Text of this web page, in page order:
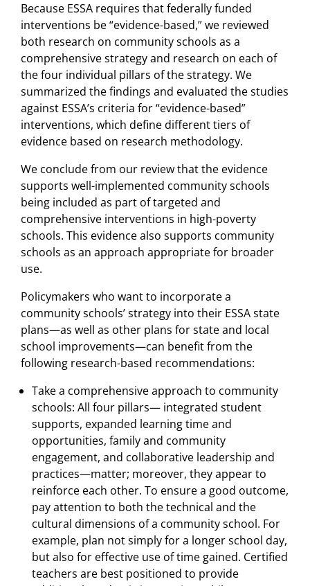
Because ESSA requires that federally funded
interventions be “evidence-based,” we reviewed
both research on community schools as a
comprehensive strategy and research on each of
the four individual pillars of the strategy. We
summarized the findings and evaluated the studies
against ESSA’s criteria for “evidence-based”
interventions, which define different tiers of
evidence based on research methodology.
We conclude from our review that the evidence
supports well-implemented community schools
being included as part of targeted and
comprehensive interventions in high-poverty
schools. This evidence also supports community
schools as an approach appropriate for broader
use.
Policymakers who want to incorporate a
community schools’ strategy into their ESSA state
plans—as well as other plans for state and local
school improvements—can benefit from the
following research-based recommendations:
Take a comprehensive approach to community
schools: All four pillars— integrated student
supports, expanded learning time and
opportunities, family and community
engagement, and collaborative leadership and
practices—matter; moreover, they appear to
reinforce each other. To ensure a good outcome,
pay attention to both the technical and the
cultural dimensions of a community school. For
example, plan not simply for a longer school day,
but also for effective use of time gained. Certified
teachers are best positioned to provide